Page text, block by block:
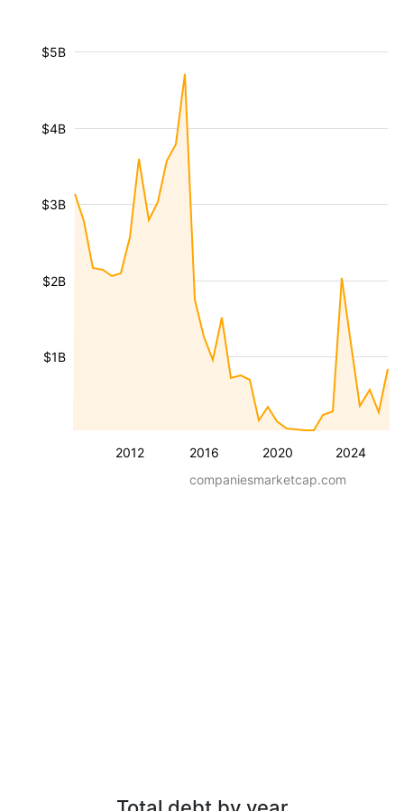
2012 2016 2020 2024
$1B
$2B
$3B
$4B
$5B
companiesmarketcap.com